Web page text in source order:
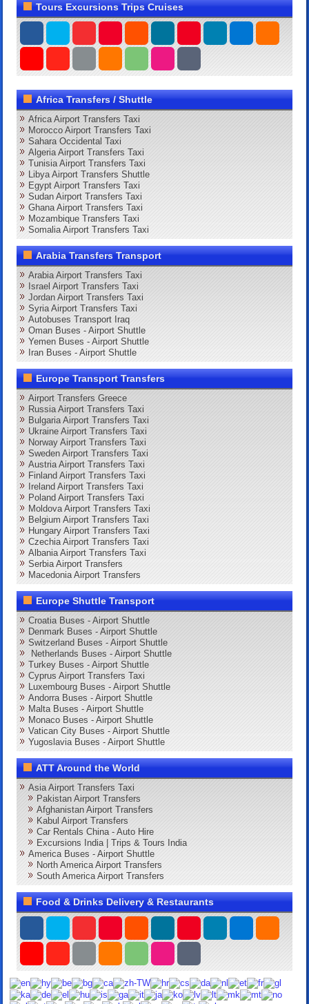
Tours Excursions Trips Cruises
Africa Transfers / Shuttle
Africa Airport Transfers Taxi
Morocco Airport Transfers Taxi
Sahara Occidental Taxi
Algeria Airport Transfers Taxi
Tunisia Airport Transfers Taxi
Libya Airport Transfers Shuttle
Egypt Airport Transfers Taxi
Sudan Airport Transfers Taxi
Ghana Airport Transfers Taxi
Mozambique Transfers Taxi
Somalia Airport Transfers Taxi
Arabia Transfers Transport
Arabia Airport Transfers Taxi
Israel Airport Transfers Taxi
Jordan Airport Transfers Taxi
Syria Airport Transfers Taxi
Autobuses Transport Iraq
Oman Buses - Airport Shuttle
Yemen Buses - Airport Shuttle
Iran Buses - Airport Shuttle
Europe Transport Transfers
Airport Transfers Greece
Russia Airport Transfers Taxi
Bulgaria Airport Transfers Taxi
Ukraine Airport Transfers Taxi
Norway Airport Transfers Taxi
Sweden Airport Transfers Taxi
Austria Airport Transfers Taxi
Finland Airport Transfers Taxi
Ireland Airport Transfers Taxi
Poland Airport Transfers Taxi
Moldova Airport Transfers Taxi
Belgium Airport Transfers Taxi
Hungary Airport Transfers Taxi
Czechia Airport Transfers Taxi
Albania Airport Transfers Taxi
Serbia Airport Transfers
Macedonia Airport Transfers
Europe Shuttle Transport
Croatia Buses - Airport Shuttle
Denmark Buses - Airport Shuttle
Switzerland Buses - Airport Shuttle
Netherlands Buses - Airport Shuttle
Turkey Buses - Airport Shuttle
Cyprus Airport Transfers Taxi
Luxembourg Buses - Airport Shuttle
Andorra Buses - Airport Shuttle
Malta Buses - Airport Shuttle
Monaco Buses - Airport Shuttle
Vatican City Buses - Airport Shuttle
Yugoslavia Buses - Airport Shuttle
ATT Around the World
Asia Airport Transfers Taxi
Pakistan Airport Transfers
Afghanistan Airport Transfers
Kabul Airport Transfers
Car Rentals China - Auto Hire
Excursions India | Trips & Tours India
America Buses - Airport Shuttle
North America Airport Transfers
South America Airport Transfers
Food & Drinks Delivery & Restaurants